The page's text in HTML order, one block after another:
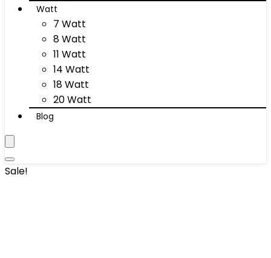
Watt
7 Watt
8 Watt
11 Watt
14 Watt
18 Watt
20 Watt
Blog
Sale!